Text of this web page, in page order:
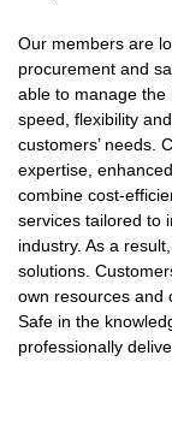
Our members are
procurement and
able to manage the
speed, flexibility
customers’ needs.
expertise,
combine cost-
services tailored to
industry. As a
solutions.
own resources and
Safe in the
professionally